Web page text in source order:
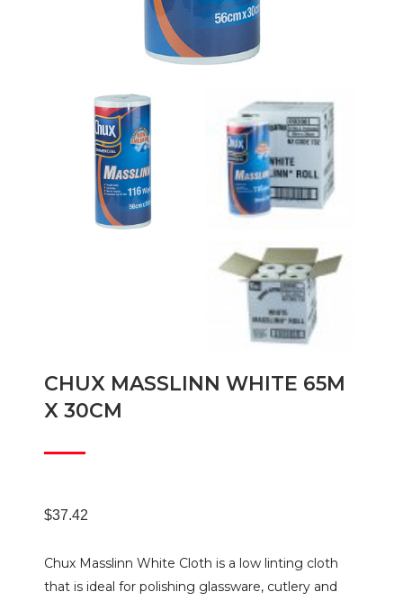
CHUX MASSLINN WHITE 65M
X 30CM
$37.42
Chux Masslinn White Cloth is a low linting cloth
that is ideal for polishing glassware, cutlery and